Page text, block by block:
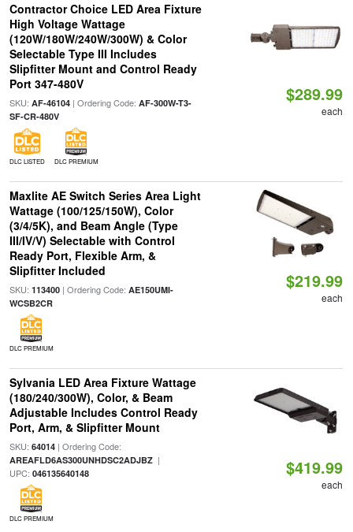
Contractor Choice LED Area Fixture
High Voltage Wattage
(120W/180W/240W/300W) & Color
Selectable Type III Includes
Slipfitter Mount and Control Ready
Port 347-480V
SKU: AF-46104| Ordering Code: AF-300W-T3-
SF-CR-480V
DLC LISTED DLC PREMIUM
$289.99
each
Maxlite AE Switch Series Area Light
Wattage (100/125/150W), Color
(3/4/5K), and Beam Angle (Type
III/IV/V) Selectable with Control
Ready Port, Flexible Arm, &
Slipfitter Included
SKU: 113400| Ordering Code: AE150UMI-
WCSB2CR
DLC PREMIUM
$219.99
each
Sylvania LED Area Fixture Wattage
(180/240/300W), Color, & Beam
Adjustable Includes Control Ready
Port, Arm, & Slipfitter Mount
SKU: 64014| Ordering Code:
AREAFLD6AS300UNHDSC2ADJBZ|
UPC: 046135640148
DLC PREMIUM
$419.99
each